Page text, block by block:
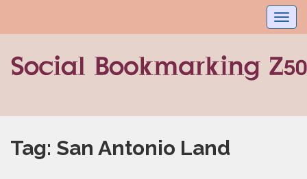
Tag: San Antonio Land